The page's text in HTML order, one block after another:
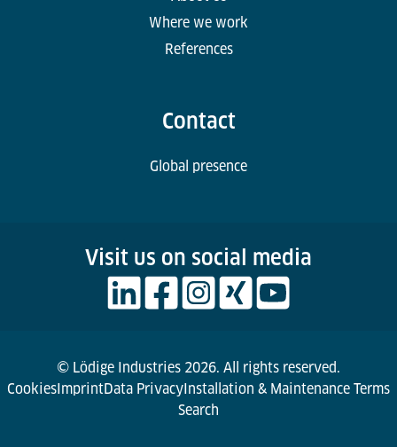
Where we work
References
Contact
Global presence
Visit us on social media
© Lödige Industries 2026. All rights reserved.
CookiesImprintData PrivacyInstallation & Maintenance Terms
Search